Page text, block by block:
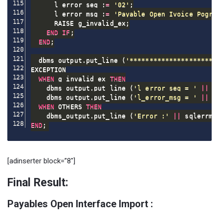
      l_error_seq :
= '02' ;
      l_error_msg :
=
'Payable Open Ivoice
      RAISE g_invalid_ex
;
END
IF ;
END ;
  dbms_output
. put_line (
EXCEPTION
WHEN g_invalid_ex THEN
    dbms_output
. put_line ( 'l_error_seq = '
    dbms_output
. put_line ( 'l_error_msg = '
WHEN OTHERS THEN
    dbms_output
. put_line ( 'Error :' sqlerrm
END ;
[adinserter block=”8″]
Final Result:
Payables Open Interface Import :